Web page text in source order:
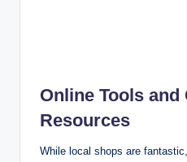
Online Tools
Resources
While local shops are